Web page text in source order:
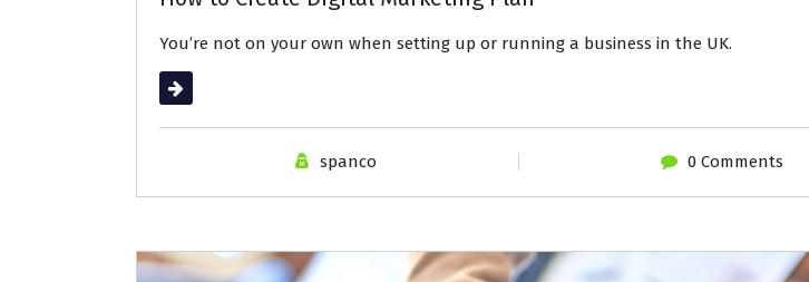
You’re not on your own when setting up or running a business in the UK.
Read More
spanco 0 Comments